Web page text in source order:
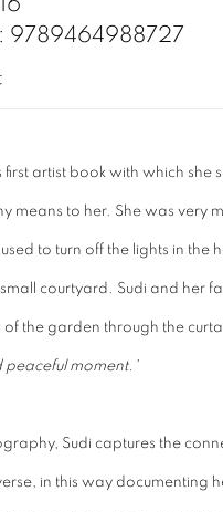
9789464988727
first artist book with which she
means to her. She was very
to turn off the lights in the
courtyard. Sudi and her
of the garden through the
peaceful moment.'
Sudi captures the
in this way documenting